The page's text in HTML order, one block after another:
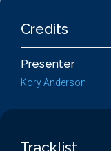
Credits
Presenter
Kory Anderson
Tracklist